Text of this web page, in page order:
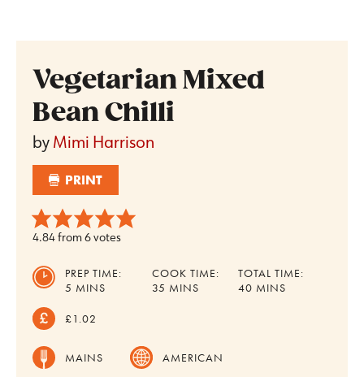
Vegetarian Mixed
Bean Chilli
byMimi Harrison
PRINT
4.84from6votes
PREP TIME:
5 MINUTES
MINS
COOK TIME:
35 MINUTES
MINS
TOTAL TIME:
40 MINUTES
MINS
£1.02
MAINS AMERICAN